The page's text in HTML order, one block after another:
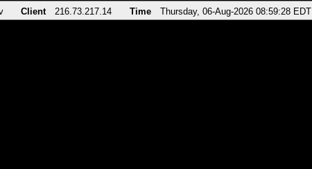
Client 216.73.217.14 Time Thursday, 06-Aug-2026 08:59:28 EDT